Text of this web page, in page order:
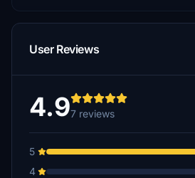
User Reviews
4.97 reviews
5
4